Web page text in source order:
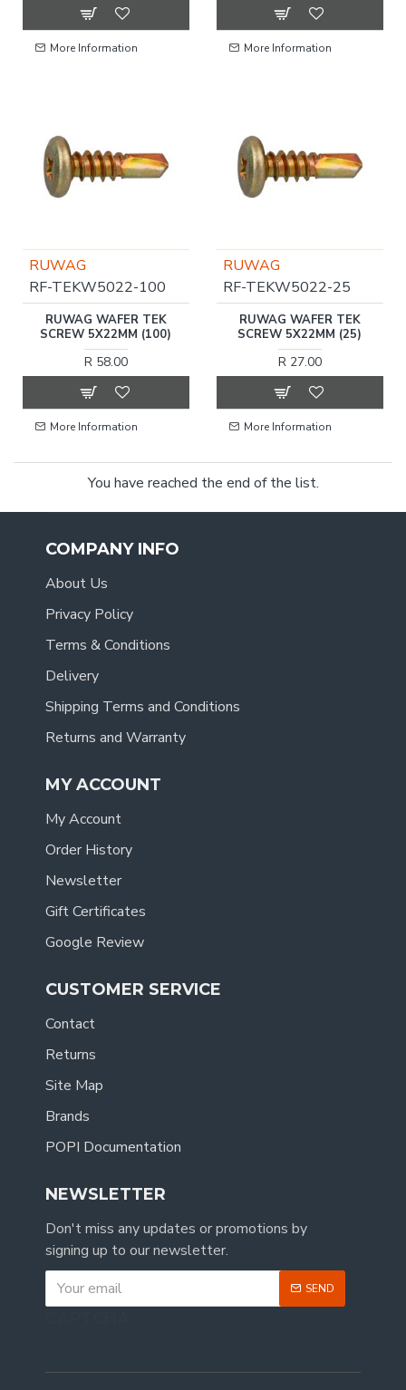
More Information More Information
RUWAG
RF-TEKW5022-100
RUWAG WAFER TEK
SCREW 5X22MM (100)
R 58.00
More Information
RUWAG
RF-TEKW5022-25
RUWAG WAFER TEK
SCREW 5X22MM (25)
R 27.00
More Information
You have reached the end of the list.
COMPANY INFO
About Us
Privacy Policy
Terms & Conditions
Delivery
Shipping Terms and Conditions
Returns and Warranty
MY ACCOUNT
My Account
Order History
Newsletter
Gift Certificates
Google Review
CUSTOMER SERVICE
Contact
Returns
Site Map
Brands
POPI Documentation
NEWSLETTER
Don't miss any updates or promotions by
signing up to our newsletter.
SEND